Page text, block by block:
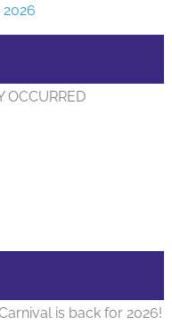
2026
OCCURRED
is back for 2026!